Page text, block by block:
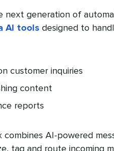
next generation of
AI toolsdesigned to
customer inquiries
content
reports
combines AI-powered
tag and route incoming